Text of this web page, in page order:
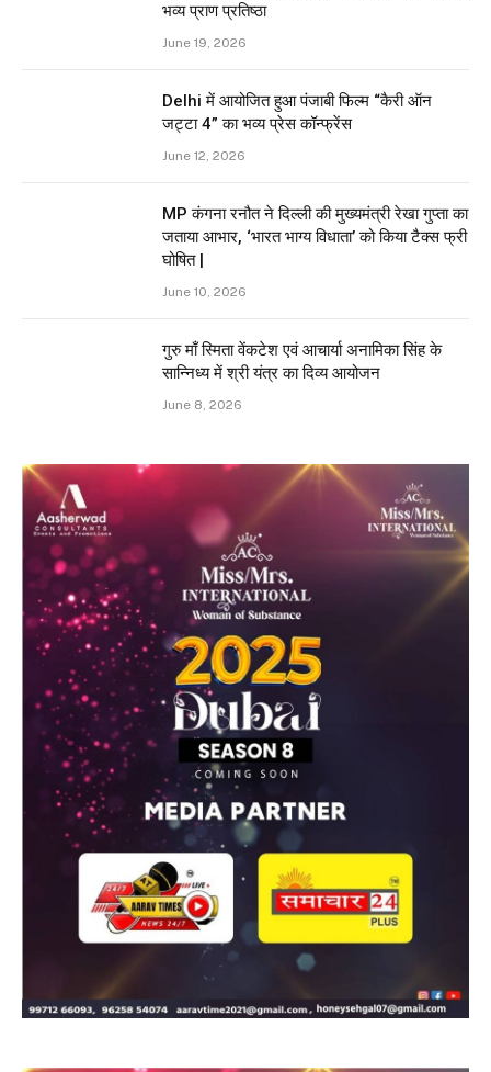
भव्य प्राण प्रतिष्ठा
June 19, 2026
Delhi में आयोजित हुआ पंजाबी फिल्म “कैरी ऑन
जट्टा 4” का भव्य प्रेस कॉन्फ्रेंस
June 12, 2026
MP कंगना रनौत ने दिल्ली की मुख्यमंत्री रेखा गुप्ता का
जताया आभार, ‘भारत भाग्य विधाता’ को किया टैक्स फ्री
घोषित |
June 10, 2026
गुरु माँ स्मिता वेंकटेश एवं आचार्या अनामिका सिंह के
सान्निध्य में श्री यंत्र का दिव्य आयोजन
June 8, 2026